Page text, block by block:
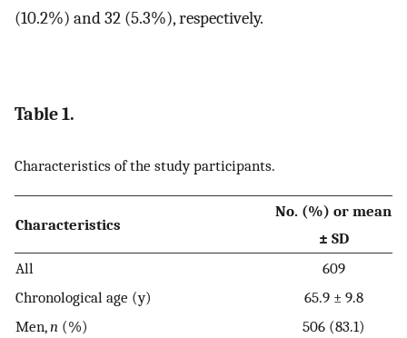
(10.2%) and 32 (5.3%), respectively.
Table 1.
Characteristics of the study participants.
Characteristics
No. (%) or mean
± SD
All
609
Chronological age (y)
65.9 ± 9.8
Men,n (%)
506 (83.1)